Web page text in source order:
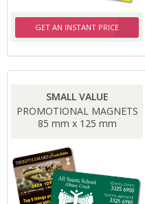
GET AN INSTANT PRICE
SMALL VALUE
PROMOTIONAL MAGNETS
85 mm x 125 mm